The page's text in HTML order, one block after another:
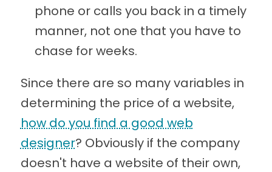
phone or calls you back in a timely
manner, not one that you have to
chase for weeks.
Since there are so many variables in
determining the price of a website,
how do you find a good web
designer? Obviously if the company
doesn't have a website of their own,